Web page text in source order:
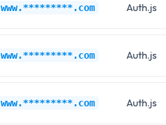
www.*********.com Auth.js
www.*********.com Auth.js
www.*********.com Auth.js